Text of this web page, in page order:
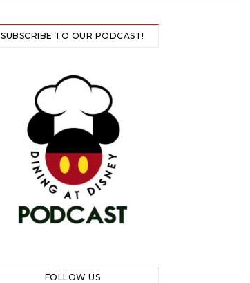
SUBSCRIBE TO OUR PODCAST!
FOLLOW US